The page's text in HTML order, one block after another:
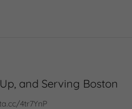
and Serving Boston
4tr7YnP